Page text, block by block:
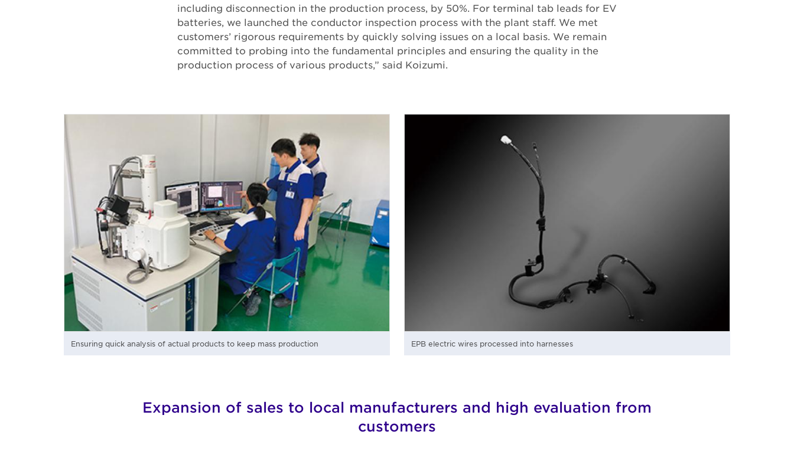
including disconnection in the production process, by 50%. For terminal tab leads for EV
batteries, we launched the conductor inspection process with the plant staff. We met
customers’ rigorous requirements by quickly solving issues on a local basis. We remain
committed to probing into the fundamental principles and ensuring the quality in the
production process of various products,” said Koizumi.
Ensuring quick analysis of actual products to keep mass production EPB electric wires processed into harnesses
Expansion of sales to local manufacturers and high evaluation from
customers